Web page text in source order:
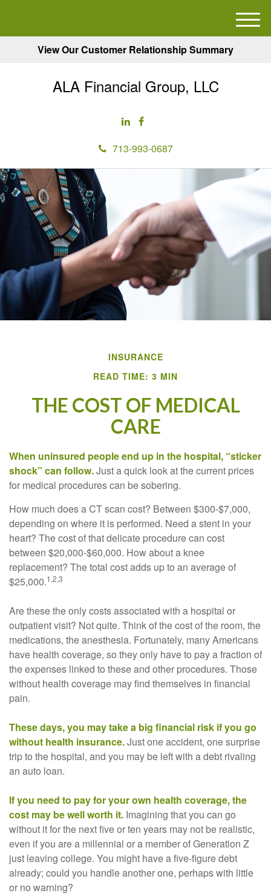
View Our Customer Relationship Summary
ALA Financial Group, LLC
713-993-0687
M
e
INSURANCE
READ TIME: 3 MIN
THE COST OF MEDICAL
CARE
When uninsured people end up in the hospital, “sticker
shock” can follow.Just a quick look at the current prices
for medical procedures can be sobering.
How much does a CT scan cost? Between $300-$7,000,
depending on where it is performed. Need a stent in your
heart? The cost of that delicate procedure can cost
between $20,000-$60,000. How about a knee
replacement? The total cost adds up to an average of
$25,000.1,2,3
Are these the only costs associated with a hospital or
outpatient visit? Not quite. Think of the cost of the room, the
medications, the anesthesia. Fortunately, many Americans
have health coverage, so they only have to pay a fraction of
the expenses linked to these and other procedures. Those
without health coverage may find themselves in financial
pain.
These days, you may take a big financial risk if you go
without health insurance.Just one accident, one surprise
trip to the hospital, and you may be left with a debt rivaling
an auto loan.
If you need to pay for your own health coverage, the
cost may be well worth it. Imagining that you can go
without it for the next five or ten years may not be realistic,
even if you are a millennial or a member of Generation Z
just leaving college. You might have a five-figure debt
already; could you handle another one, perhaps with little
or no warning?